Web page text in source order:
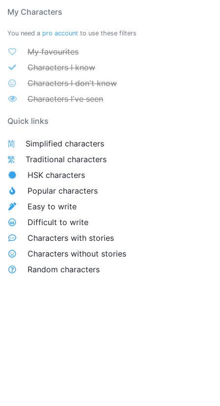
My Characters
You need a pro account to use these filters
My favourites
Characters I know
Characters I don't know
Characters I've seen
Quick links
简
Simplified characters
繁
Traditional characters
HSK characters
Popular characters
Easy to write
Difficult to write
Characters with stories
Characters without stories
Random characters